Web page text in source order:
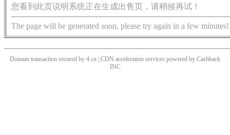
您看到此页说明系统正在生成出售页，请稍候再试！
The page will be generated soon, please try again in a few minutes!
Domain transaction secured by 4.cn | CDN acceleration services powered by Cashback
INC